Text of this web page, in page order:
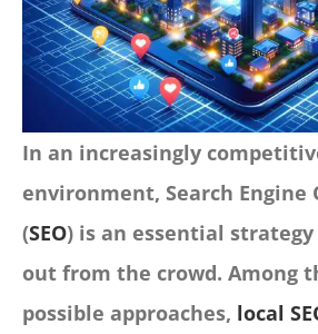
English
In an increasingly
environment, Search
(SEO) is an essential
out from the crowd. Among
possible approaches, local